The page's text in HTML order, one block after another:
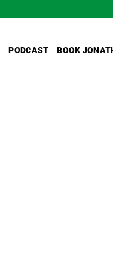
PODCAST BOOK